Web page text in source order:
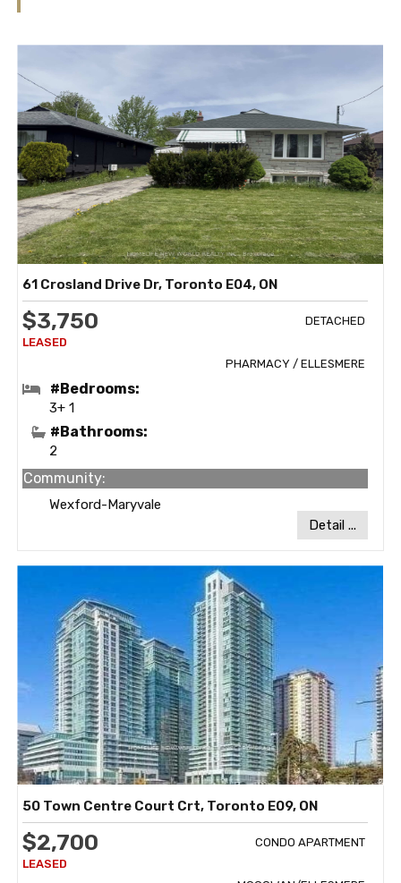
61 Crosland Drive Dr, Toronto E04, ON
DETACHED
$3,750
PHARMACY / ELLESMERE
#Bedrooms:
3+ 1
#Bathrooms:
2
Community:
Wexford-Maryvale
Detail ...
50 Town Centre Court Crt, Toronto E09, ON
CONDO APARTMENT
$2,700